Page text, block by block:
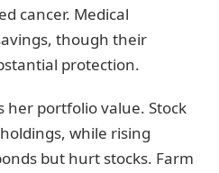
cancer. Medical
though their
protection.
her portfolio value. Stock
while rising
but hurt stocks. Farm